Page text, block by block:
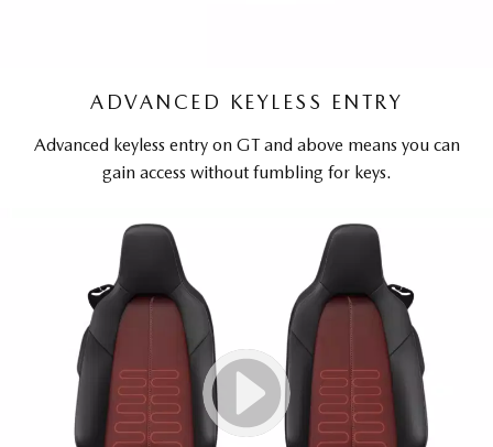
ADVANCED KEYLESS ENTRY
Advanced keyless entry on GT and above means you can
gain access without fumbling for keys.